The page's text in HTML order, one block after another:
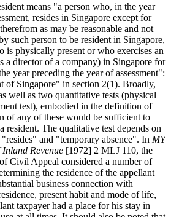
means "a person who, in the year
resides in Singapore except for
as may be reasonable and not
such person to be resident in Singapore,
is physically present or who exercises an
a director of a company) in Singapore for
year preceding the year of assessment":
of Singapore" in section 2(1). Broadly,
well as two quantitative tests (physical
test), embodied in the definition of
of any of these would be sufficient to
resident. The qualitative test depends on
and "temporary absence". In MY
Revenue [1972] 2 MLJ 110, the
Civil Appeal considered a number of
the residence of the appellant
business connection with
present habit and mode of life,
taxpayer had a place for his stay in